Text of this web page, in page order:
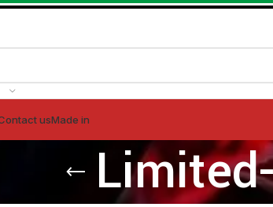
usMade in